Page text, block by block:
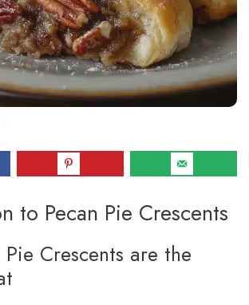
to Pecan Pie Crescents
Crescents are the